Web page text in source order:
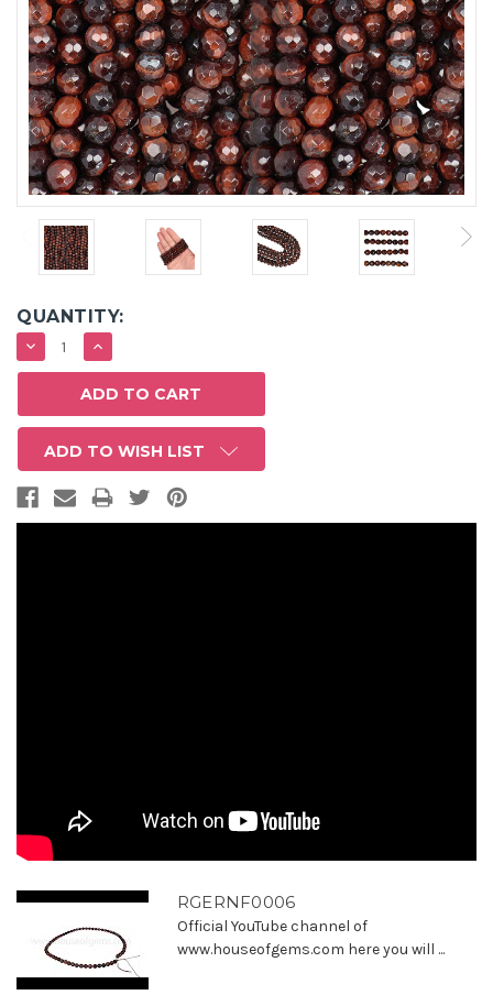
QUANTITY:
DECREASE
QUANTITY:
INCREASE
QUANTITY:
ADD TO WISH LIST
RGERNF0006
Official YouTube channel of
www.houseofgems.com here you will ...